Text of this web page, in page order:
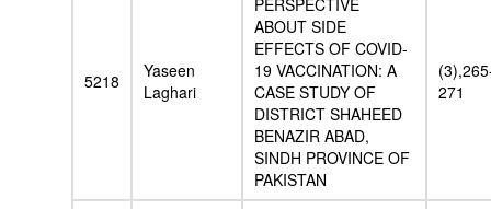
5218
Yaseen
Laghari
PERSPECTIVE
ABOUT SIDE
EFFECTS OF COVID-
19 VACCINATION: A
CASE STUDY OF
DISTRICT SHAHEED
BENAZIR ABAD,
SINDH PROVINCE OF
PAKISTAN
271